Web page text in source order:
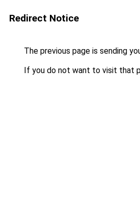
Redirect Notice
The previous page is sending
If you do not want to visit that